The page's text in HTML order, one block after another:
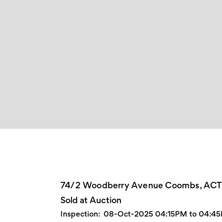
74/2 Woodberry Avenue Coombs, ACT
Sold at Auction
Inspection: 08-Oct-2025 04:15PM to